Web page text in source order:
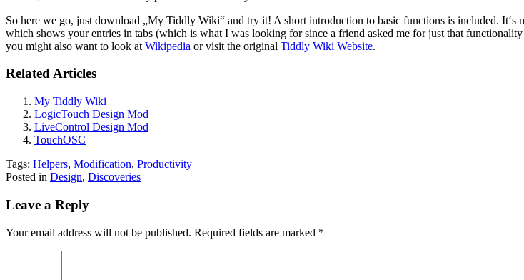
So here we go, just download „My Tiddly Wiki“ and try it! A short introduction to basic functions is included.
which shows your entries in tabs (which is what I was looking for since a friend asked me for just that
you might also want to look at Wikipedia or visit the original Tiddly Wiki Website.
Related Articles
My Tiddly Wiki
LogicTouch Design Mod
LiveControl Design Mod
TouchOSC
Tags: Helpers, Modification, Productivity
Posted in Design, Discoveries
Leave a Reply
Your email address will not be published. Required fields are marked *